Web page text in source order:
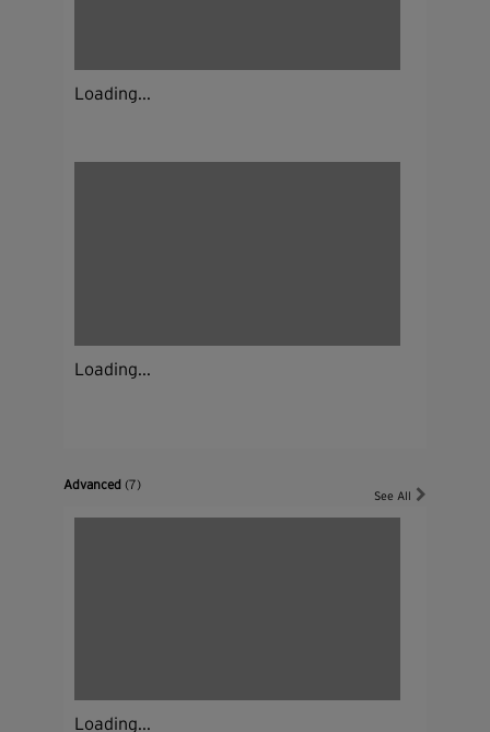
Loading...
Loading...
Advanced(7)
See All
Loading...